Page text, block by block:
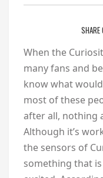
SHARE
When the
many fans and
know what
most of these
after all, nothing
Although it’s
the sensors of
something that